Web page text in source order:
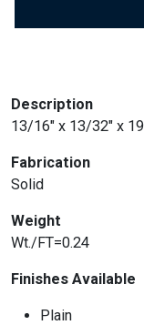
Description
13/16″ x 13/32″ x
Fabrication
Solid
Weight
Wt./FT=0.24
Finishes Available
Plain